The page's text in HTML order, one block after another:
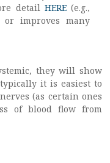
detail HERE(e.g.,
improves many
they will show
it is easiest to
(as certain ones
of blood flow from